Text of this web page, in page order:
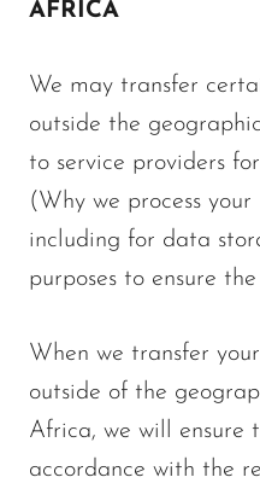
AFRICA
We may transfer
outside the
to service providers
(Why we process
including for data
purposes to ensure
When we transfer
outside of the
Africa, we will ensure
accordance with the